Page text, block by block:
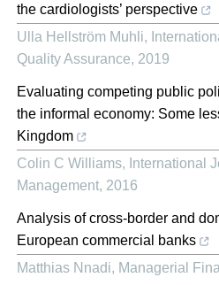
the cardiologists’ perspective
Ulla Hellström Muhli,
Quality Assurance, 2019
Evaluating competing public
the informal economy: Some
Kingdom
Colin C Williams, International
Management, 2016
Analysis of cross‐border and
European commercial banks
Matthias Nnadi, Managerial